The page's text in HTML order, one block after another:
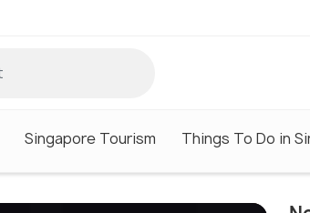
Singapore Tourism Things To Do in